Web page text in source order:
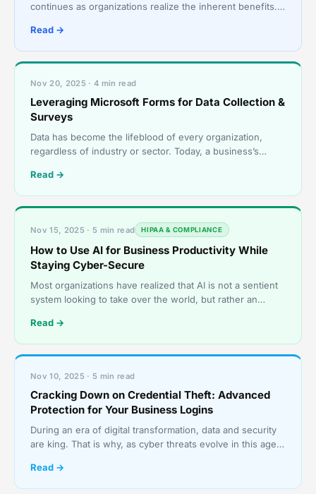
continues as organizations realize the inherent benefits.
Read →
Nov 20, 2025 · 4 min read
Leveraging Microsoft Forms for Data Collection &
Surveys
Data has become the lifeblood of every organization,
regardless of industry or sector. Today, a business’s
Read →
Nov 15, 2025 · 5 min read HIPAA & COMPLIANCE
How to Use AI for Business Productivity While
Staying Cyber-Secure
Most organizations have realized that AI is not a sentient
system looking to take over the world, but rather an
Read →
Nov 10, 2025 · 5 min read
Cracking Down on Credential Theft: Advanced
Protection for Your Business Logins
During an era of digital transformation, data and security
are king. That is why, as cyber threats evolve in this age
Read →